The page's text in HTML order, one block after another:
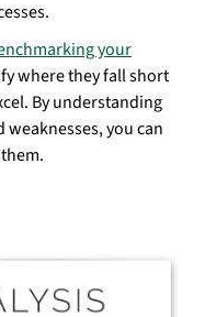
your
where they fall short
By understanding
you can